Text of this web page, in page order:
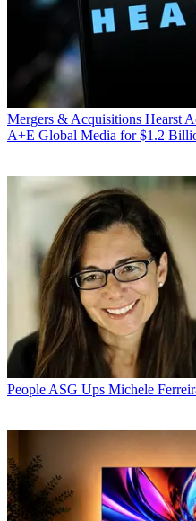
Mergers & Acquisitions Hearst
A+E Global Media for $1.2
People ASG Ups Michele